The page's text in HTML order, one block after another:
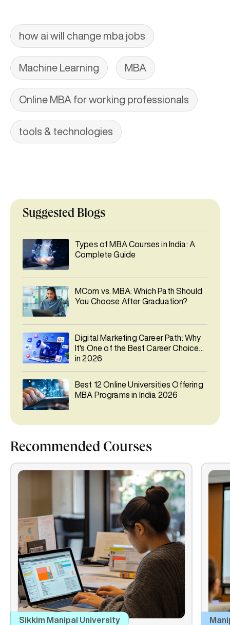
how ai will change mba jobs
Machine Learning MBA
Online MBA for working professionals
tools & technologies
Suggested Blogs
Types of MBA Courses in India: A
Complete Guide
MCom vs. MBA: Which Path Should
You Choose After Graduation?
Digital Marketing Career Path: Why
It's One of the Best Career Choices
in 2026
Best 12 Online Universities Offering
MBA Programs in India 2026
Recommended Courses
Sikkim Manipal University